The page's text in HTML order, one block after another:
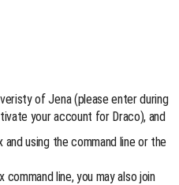
of Jena (please enter during
your account for Draco), and
using the command line or the
line, you may also join